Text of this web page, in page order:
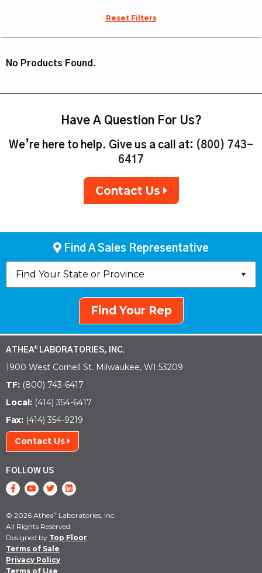
Reset Filters
No Products Found.
Have A Question For Us?
We’re here to help. Give us a call at: (800) 743-
6417
Contact Us
Find A Sales Representative
Find Your Rep
ATHEA® LABORATORIES, INC.
1900 West Cornell St. Milwaukee, WI 53209
TF: (800) 743-6417
Local: (414) 354-6417
Fax: (414) 354-9219
Contact Us
FOLLOW US
© 2026 Athea® Laboratories, Inc.
All Rights Reserved.
Designed by Top Floor
Terms of Sale
Privacy Policy
Terms of Use